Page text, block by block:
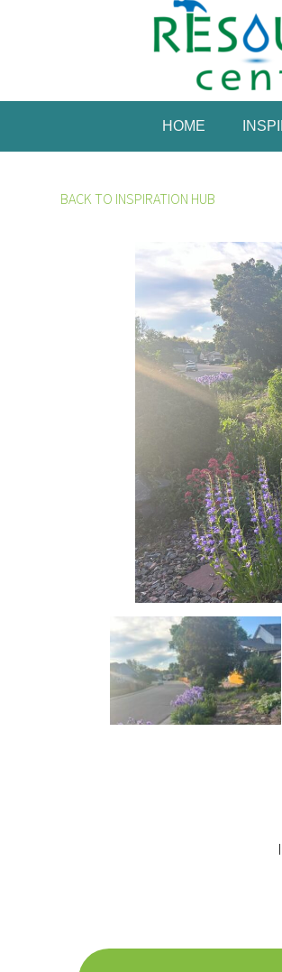
HOME
BACK TO INSPIRATION HUB